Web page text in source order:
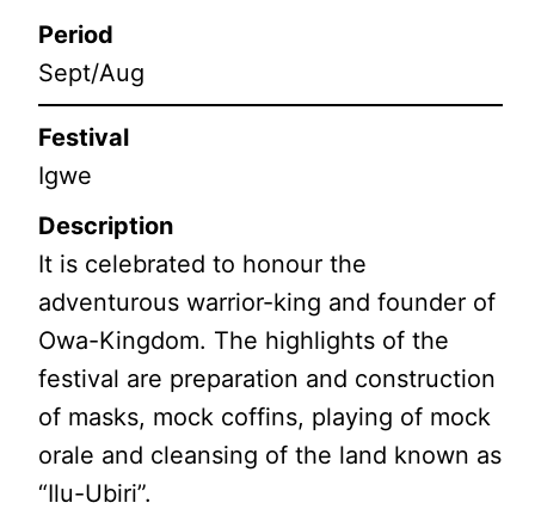
Period
Sept/Aug
Festival
Igwe
Description
It is celebrated to honour the
adventurous warrior-king and founder of
Owa-Kingdom. The highlights of the
festival are preparation and construction
of masks, mock coffins, playing of mock
orale and cleansing of the land known as
“Ilu-Ubiri”.